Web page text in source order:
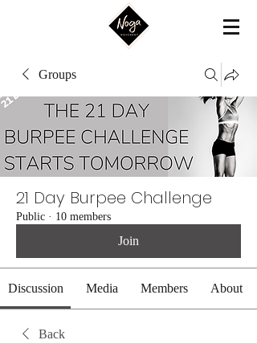
Groups
21 Day Burpee Challenge
Public · 10 members
Join
Discussion Media Members About
Back